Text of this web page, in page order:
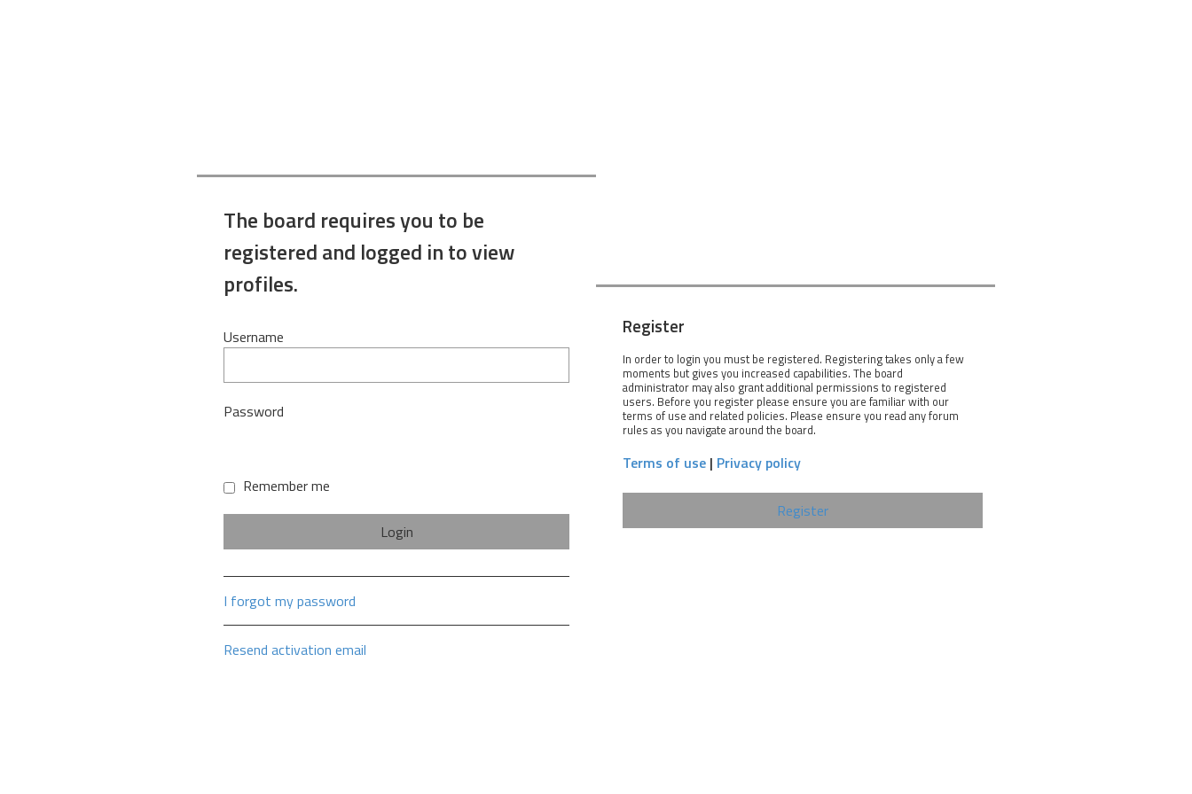
The board requires you to be
registered and logged in to view
profiles.
Username
Password
Remember me
I forgot my password
Resend activation email
Register
In order to login you must be registered. Registering takes only a few
moments but gives you increased capabilities. The board
administrator may also grant additional permissions to registered
users. Before you register please ensure you are familiar with our
terms of use and related policies. Please ensure you read any forum
rules as you navigate around the board.
Terms of use | Privacy policy
Register